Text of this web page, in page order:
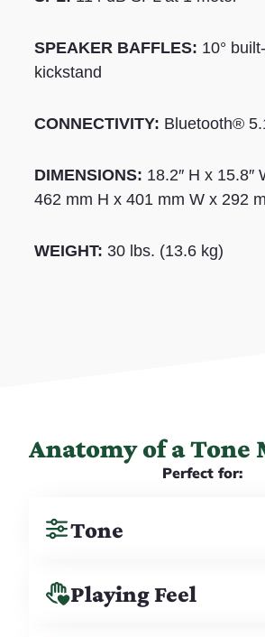
SPEAKER BAFFLES: 10°
kickstand
CONNECTIVITY: Bluetooth®
DIMENSIONS: 18.2″ H x 15.8″
462 mm H x 401 mm W x 292
WEIGHT: 30 lbs. (13.6 kg)
Anatomy of a Tone
Perfect for:
Tone
Playing Feel